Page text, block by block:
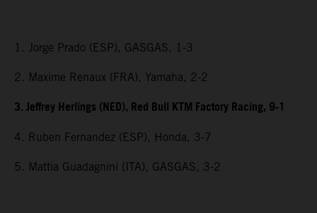
1. Jorge Prado (ESP), GASGAS, 1-3
2. Maxime Renaux (FRA), Yamaha, 2-2
3. Jeffrey Herlings (NED), Red Bull KTM Factory Racing, 9-1
4. Ruben Fernandez (ESP), Honda, 3-7
5. Mattia Guadagnini (ITA), GASGAS, 3-2